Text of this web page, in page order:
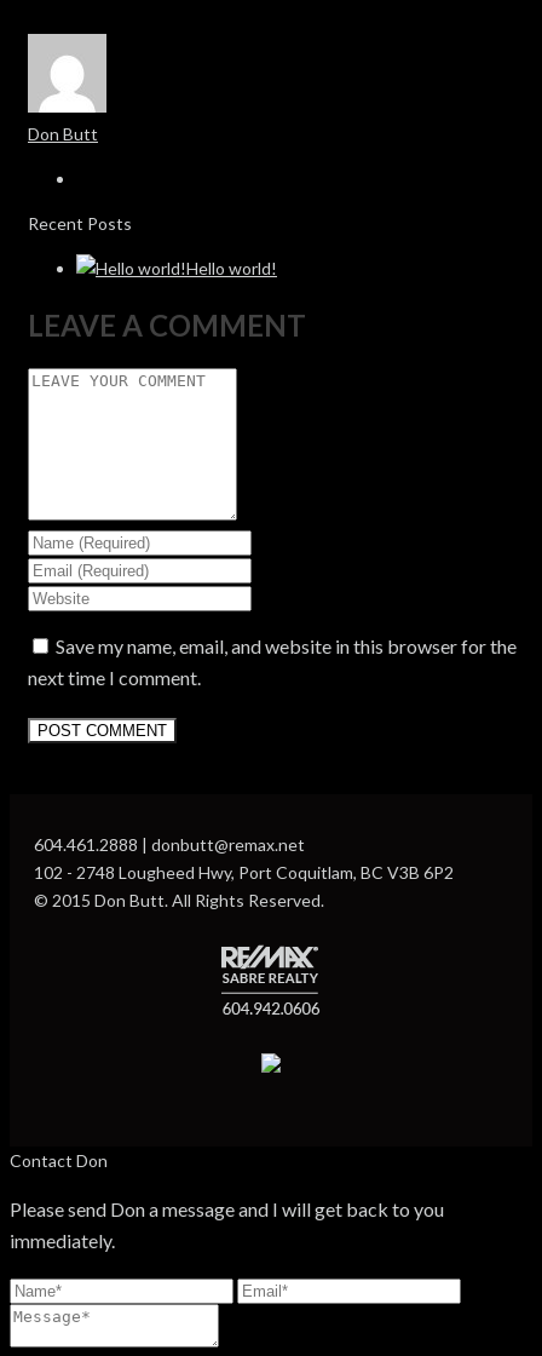
Don Butt
Recent Posts
Hello world!
LEAVE A COMMENT
Save my name, email, and website in this browser for the
next time I comment.
604.461.2888 | donbutt@remax.net
102 - 2748 Lougheed Hwy, Port Coquitlam, BC V3B 6P2
© 2015 Don Butt. All Rights Reserved.
Contact Don
Please send Don a message and I will get back to you
immediately.